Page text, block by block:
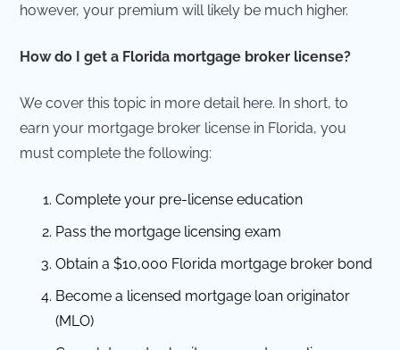
however, your premium will likely be much higher.
How do I get a Florida mortgage broker license?
We cover this topic in more detail here. In short, to
earn your mortgage broker license in Florida, you
must complete the following:
Complete your pre-license education
Pass the mortgage licensing exam
Obtain a $10,000 Florida mortgage broker bond
Become a licensed mortgage loan originator
(MLO)